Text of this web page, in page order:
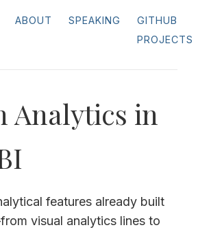
ABOUT SPEAKING
GITHUB
PROJECTS
Analytics in
features already built
visual analytics lines to